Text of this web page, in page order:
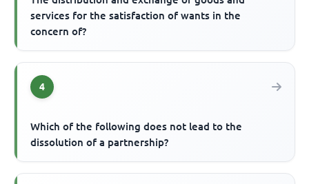
services for the satisfaction of wants in the
concern of?
4
Which of the following does not lead to the
dissolution of a partnership?